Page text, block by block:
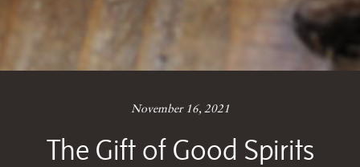
November 16, 2021
The Gift of Good Spirits